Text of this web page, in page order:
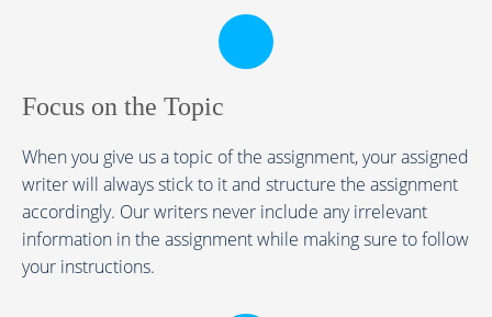
Focus on the Topic
When you give us a topic of the assignment, your assigned
writer will always stick to it and structure the assignment
accordingly. Our writers never include any irrelevant
information in the assignment while making sure to follow
your instructions.